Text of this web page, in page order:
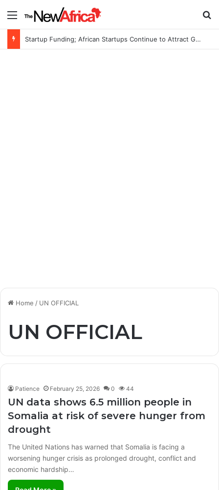
Menu
Startup Funding; African Startups Continue to Attract Global Investors Despite a Challenging Funding Environment
Home / UN OFFICIAL
UN OFFICIAL
Patience February 25, 2026 0 44
UN data shows 6.5 million people in
Somalia at risk of severe hunger from
drought
The United Nations has warned that Somalia is facing a
worsening hunger crisis as prolonged drought, conflict and
economic hardship…